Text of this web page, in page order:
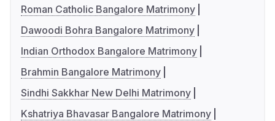
Roman Catholic Bangalore Matrimony
Dawoodi Bohra Bangalore Matrimony
Indian Orthodox Bangalore Matrimony
Brahmin Bangalore Matrimony
Sindhi Sakkhar New Delhi Matrimony
Kshatriya Bhavasar Bangalore Matrimony